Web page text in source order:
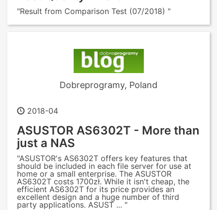
"Result from Comparison Test (07/2018) "
Dobreprogramy, Poland
2018-04
ASUSTOR AS6302T - More than
just a NAS
"ASUSTOR's AS6302T offers key features that
should be included in each file server for use at
home or a small enterprise. The ASUSTOR
AS6302T costs 1700zł. While it isn't cheap, the
efficient AS6302T for its price provides an
excellent design and a huge number of third
party applications. ASUST ... "